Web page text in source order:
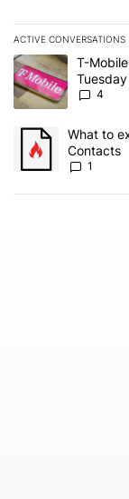
ACTIVE CONVERSATIONS
The following is a
A trending article
T-
4
A trending article
What to
Contacts
1